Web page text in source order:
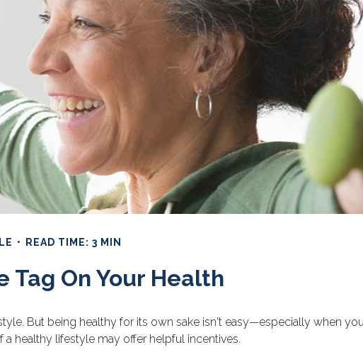
READ TIME: 3 MIN
Tag On Your Health
But being healthy for its own sake isn't easy—especially when
healthy lifestyle may offer helpful incentives.